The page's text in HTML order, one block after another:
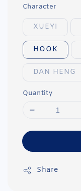
Character
XUEYI
HOOK
DAN HENG
Quantity
Share